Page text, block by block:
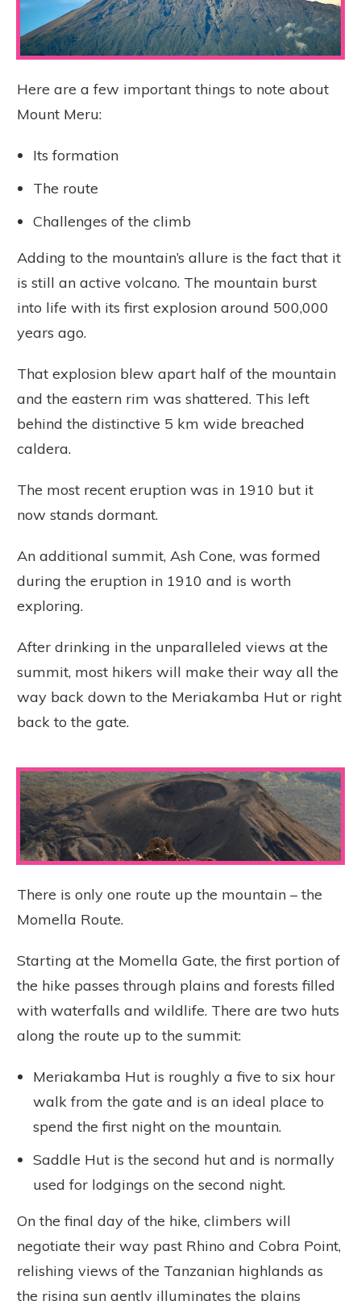
Here are a few important things to note about
Mount Meru:
Its formation
The route
Challenges of the climb
Adding to the mountain’s allure is the fact that it
is still an active volcano. The mountain burst
into life with its first explosion around 500,000
years ago.
That explosion blew apart half of the mountain
and the eastern rim was shattered. This left
behind the distinctive 5 km wide breached
caldera.
The most recent eruption was in 1910 but it
now stands dormant.
An additional summit, Ash Cone, was formed
during the eruption in 1910 and is worth
exploring.
After drinking in the unparalleled views at the
summit, most hikers will make their way all the
way back down to the Meriakamba Hut or right
back to the gate.
There is only one route up the mountain – the
Momella Route.
Starting at the Momella Gate, the first portion of
the hike passes through plains and forests filled
with waterfalls and wildlife. There are two huts
along the route up to the summit:
Meriakamba Hut is roughly a five to six hour
walk from the gate and is an ideal place to
spend the first night on the mountain.
Saddle Hut is the second hut and is normally
used for lodgings on the second night.
On the final day of the hike, climbers will
negotiate their way past Rhino and Cobra Point,
relishing views of the Tanzanian highlands as
the rising sun gently illuminates the plains